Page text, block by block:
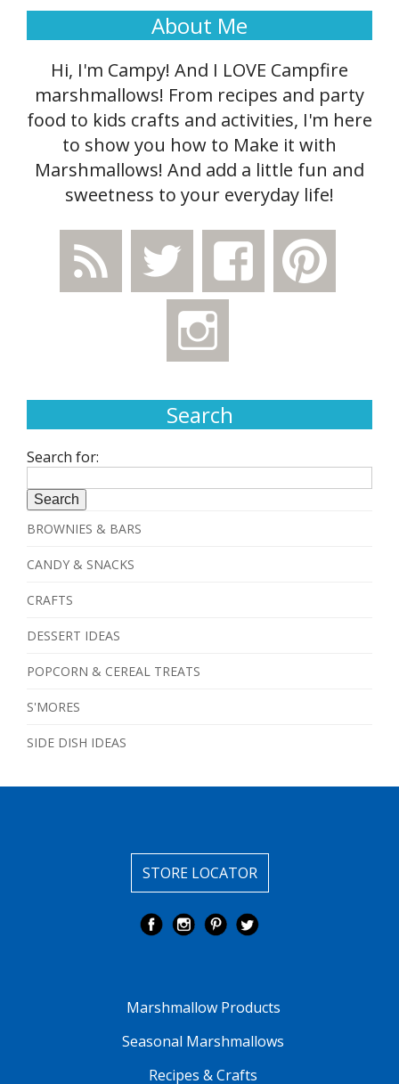
About Me
Hi, I'm Campy! And I LOVE Campfire
marshmallows! From recipes and party
food to kids crafts and activities, I'm here
to show you how to Make it with
Marshmallows! And add a little fun and
sweetness to your everyday life!
Search
Search for:
BROWNIES & BARS
CANDY & SNACKS
CRAFTS
DESSERT IDEAS
POPCORN & CEREAL TREATS
S'MORES
SIDE DISH IDEAS
STORE LOCATOR
Marshmallow Products
Seasonal Marshmallows
Recipes & Crafts